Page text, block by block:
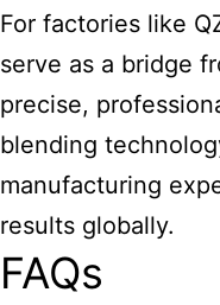
For factories like
serve as a bridge
precise,
blending
manufacturing
results globally.
FAQs